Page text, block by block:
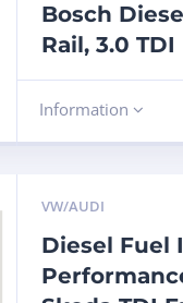
Bosch
Rail, 3.0 TDI
Information
VW/AUDI
Diesel Fuel